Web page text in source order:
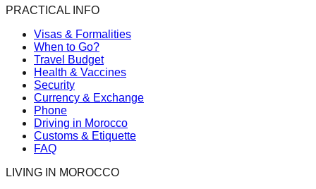
PRACTICAL INFO
Visas & Formalities
When to Go?
Travel Budget
Health & Vaccines
Security
Currency & Exchange
Phone
Driving in Morocco
Customs & Etiquette
FAQ
LIVING IN MOROCCO